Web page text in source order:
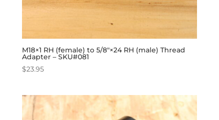
M18×1 RH (female) to 5/8″×24 RH (male) Thread
Adapter – SKU#081
$23.95